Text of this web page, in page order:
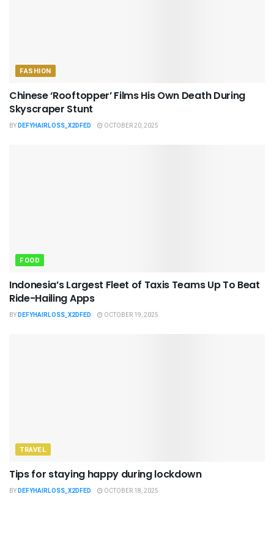
FASHION
Chinese ‘Rooftopper’ Films His Own Death During
Skyscraper Stunt
BYDEFYHAIRLOSS_X2DFED OCTOBER 20, 2025
FOOD
Indonesia’s Largest Fleet of Taxis Teams Up To Beat
Ride-Hailing Apps
BYDEFYHAIRLOSS_X2DFED OCTOBER 19, 2025
TRAVEL
Tips for staying happy during lockdown
BYDEFYHAIRLOSS_X2DFED OCTOBER 18, 2025